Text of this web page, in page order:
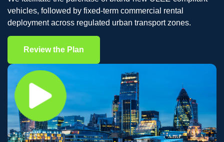
vehicles, followed by fixed-term commercial rental
deployment across regulated urban transport zones.
Review the Plan